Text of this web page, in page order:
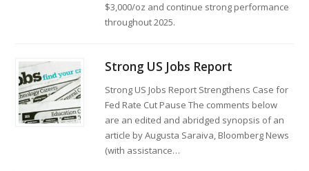
$3,000/oz and continue strong performance
throughout 2025.
Strong US Jobs Report
Strong US Jobs Report Strengthens Case for
Fed Rate Cut Pause The comments below
are an edited and abridged synopsis of an
article by Augusta Saraiva, Bloomberg News
(with assistance…